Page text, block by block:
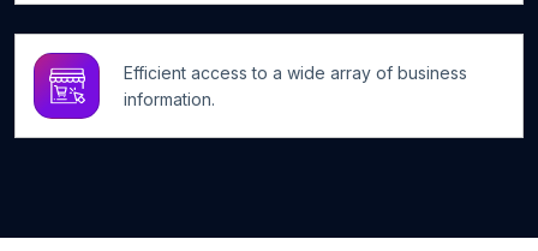
Efficient access to a wide array of business
information.